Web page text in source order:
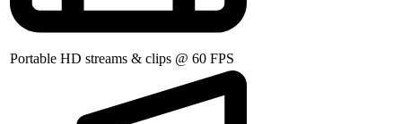
Portable HD streams & clips @ 60 FPS